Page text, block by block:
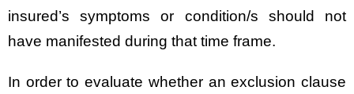
insured’s symptoms or condition/s should not
have manifested during that time frame.
In order to evaluate whether an exclusion clause